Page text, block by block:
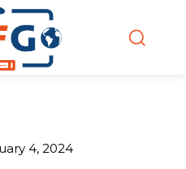
4, 2024